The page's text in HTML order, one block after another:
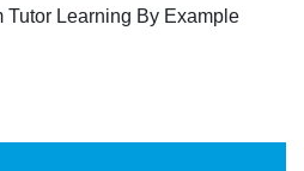
Tutor Learning By Example